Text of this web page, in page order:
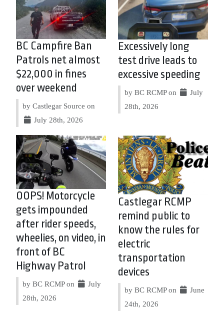
BC Campfire Ban
Patrols net almost
$22,000 in fines
over weekend
by Castlegar Source on
July 28th, 2026
Excessively long
test drive leads to
excessive speeding
by BC RCMP on
July
28th, 2026
OOPS! Motorcycle
gets impounded
after rider speeds,
wheelies, on video, in
front of BC
Highway Patrol
by BC RCMP on
July
28th, 2026
Castlegar RCMP
remind public to
know the rules for
electric
transportation
devices
by BC RCMP on
June
24th, 2026